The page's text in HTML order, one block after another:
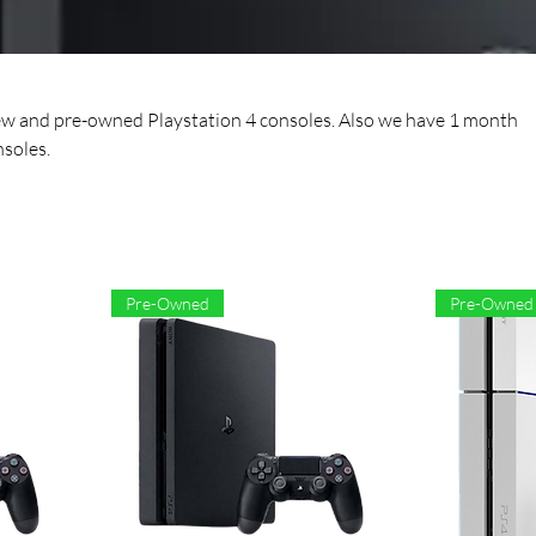
and pre-owned Playstation 4 consoles. Also we have 1 month
Pre-Owned Pre-Owned